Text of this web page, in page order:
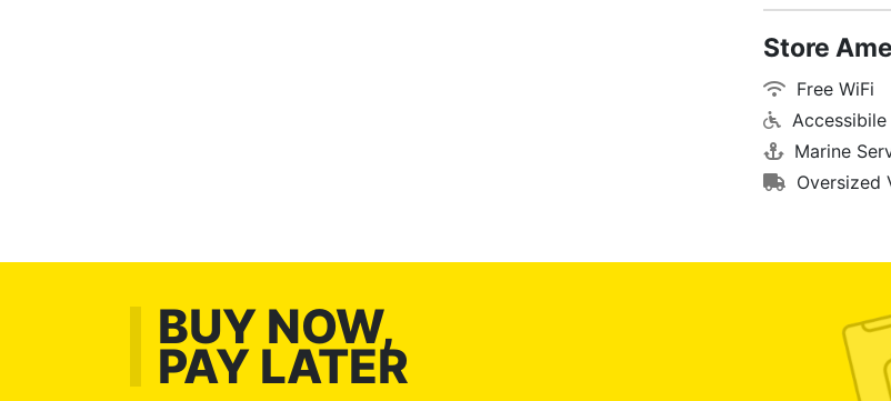
Store
Free WiFi
Accessibile
Marine
Oversized
BUY NOW,
PAY LATER